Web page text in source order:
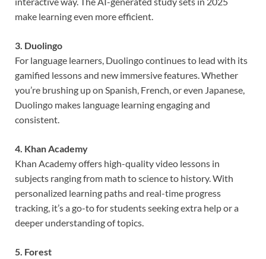
make learning even more efficient.
3. Duolingo
For language learners, Duolingo continues to lead with its
gamified lessons and new immersive features. Whether
you’re brushing up on Spanish, French, or even Japanese,
Duolingo makes language learning engaging and
consistent.
4. Khan Academy
Khan Academy offers high-quality video lessons in
subjects ranging from math to science to history. With
personalized learning paths and real-time progress
tracking, it’s a go-to for students seeking extra help or a
deeper understanding of topics.
5. Forest